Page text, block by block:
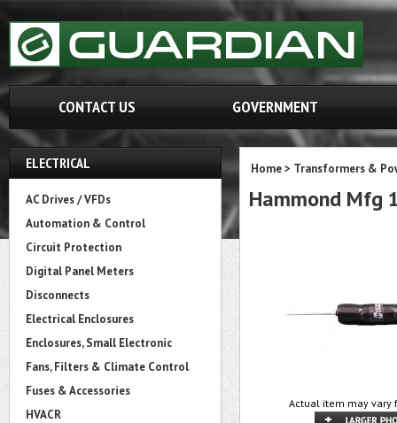
CONTACT US GOVERNMENT
ELECTRICAL
AC Drives / VFDs
Automation & Control
Circuit Protection
Digital Panel Meters
Disconnects
Electrical Enclosures
Enclosures, Small Electronic
Fans, Filters & Climate Control
Fuses & Accessories
HVACR
Home> Transformers &
Hammond Mfg
Actual item may vary